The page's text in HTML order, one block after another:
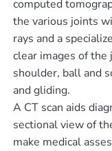
computed
the various joints
rays and a
clear images of the
shoulder, ball and
and gliding.
A CT scan aids
sectional view of
make medical